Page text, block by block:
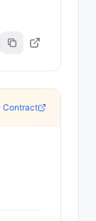
Contract